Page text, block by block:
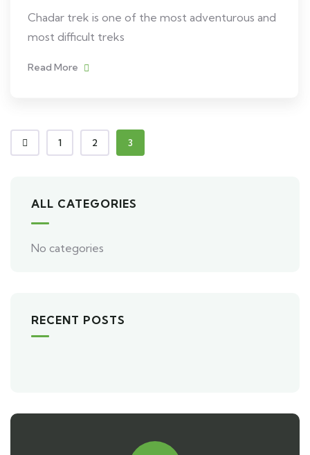
Chadar trek is one of the most adventurous and
most difficult treks
Read More
1 2 3
ALL CATEGORIES
No categories
RECENT POSTS